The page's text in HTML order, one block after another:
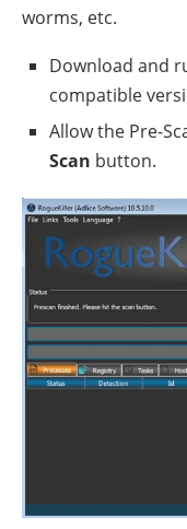
worms, etc.
Download and
compatible
Allow the Pre-
Scan button.